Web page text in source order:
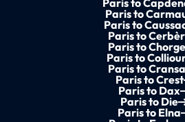
Paris to
Paris to
Paris to
Paris to
Paris to
Paris to
Paris to
Paris to Crest
Paris to Dax
Paris to Die
Paris to Elna